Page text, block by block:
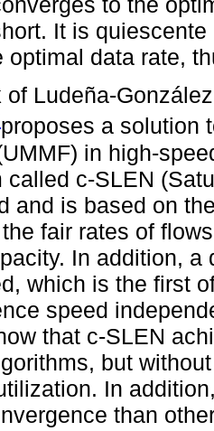
It is
optimal data rate,
of Ludeña-
proposes a solution
in high-
called c-SLEN
and is based on
fair rates of
In addition,
which is the first
speed
that c-SLEN
but
In
than